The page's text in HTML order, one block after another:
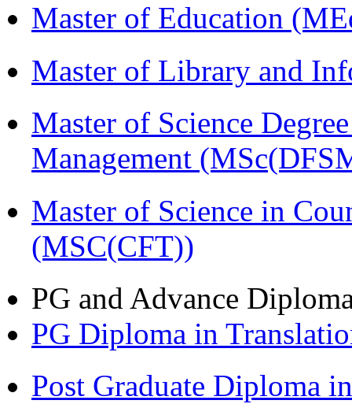
Master of Education
Master of Library and
Master of Science
Management
Master of Science in
(MSC(CFT))
PG and Advance
PG Diploma in
Post Graduate Diploma